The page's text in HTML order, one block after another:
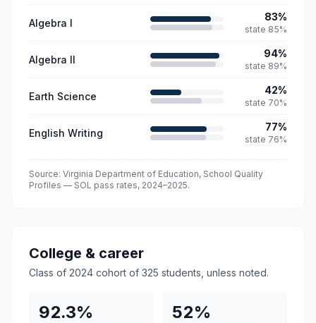
Algebra I 83%
state 85%
Algebra II 94%
state 89%
Earth Science 42%
state 70%
English Writing 77%
state 76%
Source: Virginia Department of Education, School Quality
Profiles — SOL pass rates, 2024–2025.
College & career
Class of 2024 cohort of 325 students, unless noted.
92.3% 52%